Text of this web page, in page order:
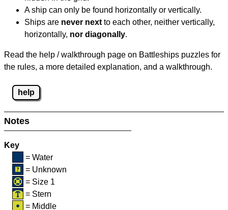
A ship can only be found horizontally or vertically.
Ships are never next to each other, neither vertically,
horizontally, nor diagonally.
Read the help / walkthrough page on Battleships puzzles for
the rules, a more detailed explanation, and a walkthrough.
help
Notes
Key
= Water
= Unknown
= Size 1
= Stern
= Middle